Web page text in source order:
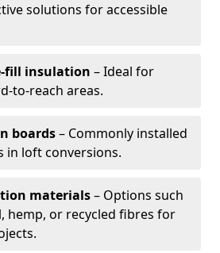
solutions for accessible
fill insulation – Ideal for
to-reach areas.
boards– Commonly installed
in loft conversions.
materials– Options such
hemp, or recycled fibres for